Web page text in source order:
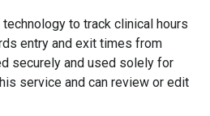
to track clinical hours
entry and exit times from
securely and used solely for
service and can review or edit